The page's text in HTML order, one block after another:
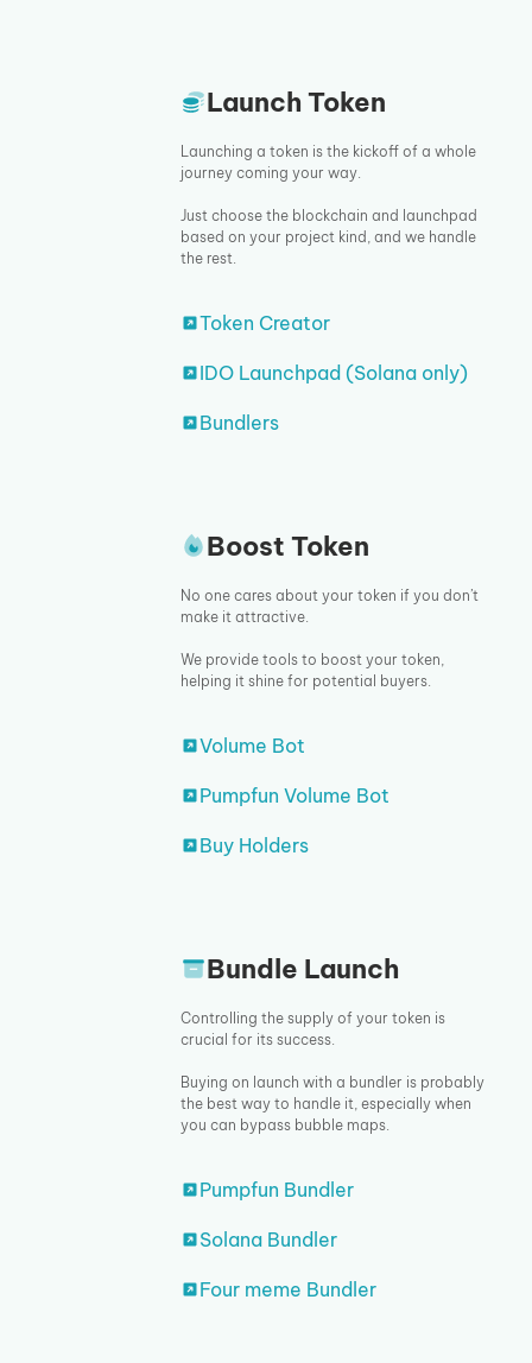
Launch Token
Launching a token is the kickoff of a whole
journey coming your way.
Just choose the blockchain and launchpad
based on your project kind, and we handle
the rest.
Token Creator
IDO Launchpad (Solana only)
Bundlers
Boost Token
No one cares about your token if you don’t
make it attractive.
We provide tools to boost your token,
helping it shine for potential buyers.
Volume Bot
Pumpfun Volume Bot
Buy Holders
Bundle Launch
Controlling the supply of your token is
crucial for its success.
Buying on launch with a bundler is probably
the best way to handle it, especially when
you can bypass bubble maps.
Pumpfun Bundler
Solana Bundler
Four meme Bundler